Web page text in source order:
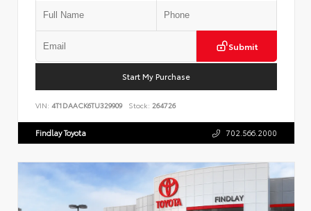
Submit
Start My Purchase
VIN: 4T1DAACK6TU329909 Stock: 264726
Findlay Toyota 702.566.2000